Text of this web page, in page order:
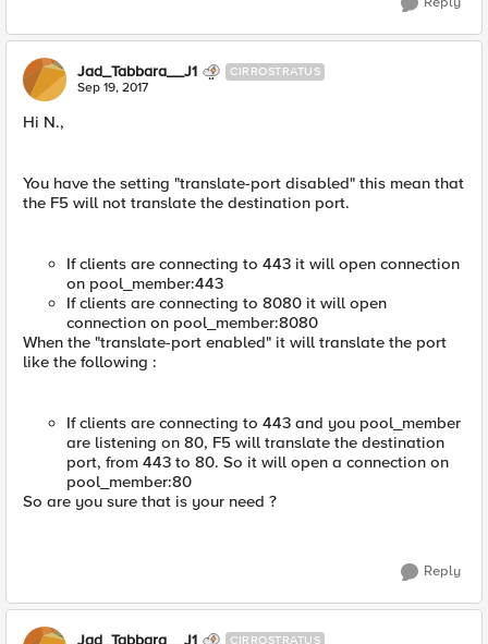
Jad_Tabbara__J1 CIRROSTRATUS
Sep 19, 2017
Hi N.,
You have the setting "translate-port disabled" this mean that
the F5 will not translate the destination port.
If clients are connecting to 443 it will open connection
on pool_member:443
If clients are connecting to 8080 it will open
connection on pool_member:8080
When the "translate-port enabled" it will translate the port
like the following :
If clients are connecting to 443 and you pool_member
are listening on 80, F5 will translate the destination
port, from 443 to 80. So it will open a connection on
pool_member:80
So are you sure that is your need ?
Reply
Jad_Tabbara__J1 CIRROSTRATUS